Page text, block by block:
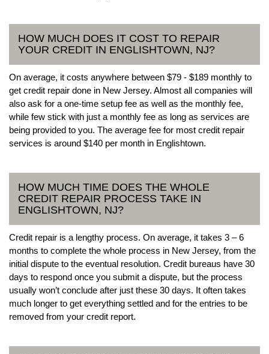
HOW MUCH DOES IT COST TO REPAIR
YOUR CREDIT IN ENGLISHTOWN, NJ?
On average, it costs anywhere between $79 - $189 monthly to
get credit repair done in New Jersey. Almost all companies will
also ask for a one-time setup fee as well as the monthly fee,
while few stick with just a monthly fee as long as services are
being provided to you. The average fee for most credit repair
services is around $140 per month in Englishtown.
HOW MUCH TIME DOES THE WHOLE
CREDIT REPAIR PROCESS TAKE IN
ENGLISHTOWN, NJ?
Credit repair is a lengthy process. On average, it takes 3 – 6
months to complete the whole process in New Jersey, from the
initial dispute to the eventual resolution. Credit bureaus have 30
days to respond once you submit a dispute, but the process
usually won’t conclude after just these 30 days. It often takes
much longer to get everything settled and for the entries to be
removed from your credit report.